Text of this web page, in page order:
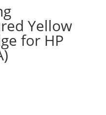
Yellow
for HP